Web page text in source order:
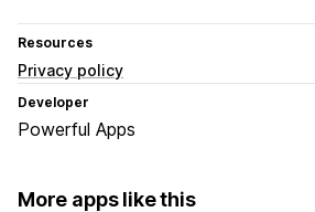
Resources
Privacy policy
Developer
Powerful Apps
More apps like this